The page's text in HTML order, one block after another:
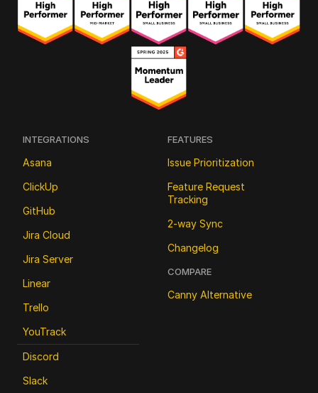
INTEGRATIONS
Asana
ClickUp
GitHub
Jira Cloud
Jira Server
Linear
Trello
YouTrack
Discord
Slack
FEATURES
Issue Prioritization
Feature Request
Tracking
2-way Sync
Changelog
COMPARE
Canny Alternative